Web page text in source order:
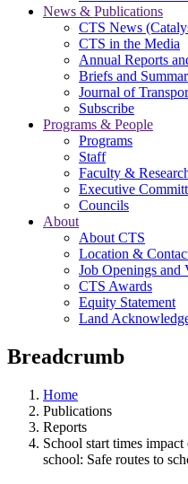
News & Publications
CTS News
CTS in the Media
Annual Reports
Briefs and
Journal of
Subscribe
Programs & People
Programs
Staff
Faculty &
Executive
Councils
About
About CTS
Location &
Job Openings and
CTS Awards
Equity Statement
Land
Breadcrumb
Home
Publications
Reports
School start times
school: Safe routes to